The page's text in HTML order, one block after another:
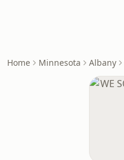
Home Minnesota Albany